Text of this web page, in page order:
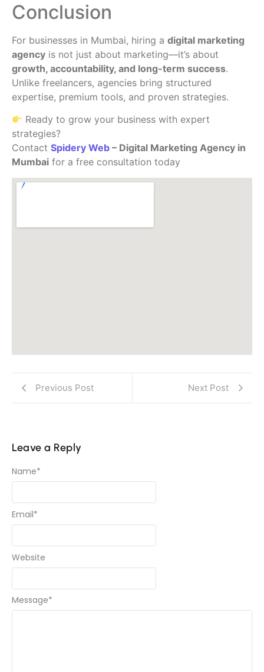
Conclusion
For businesses in Mumbai, hiring a digital marketing
agency is not just about marketing—it’s about
growth, accountability, and long-term success.
Unlike freelancers, agencies bring structured
expertise, premium tools, and proven strategies.
Ready to grow your business with expert
strategies?
Contact Spidery Web – Digital Marketing Agency in
Mumbai for a free consultation today
Previous Post Next Post
Leave a Reply
Message*
Name*
Email*
Website